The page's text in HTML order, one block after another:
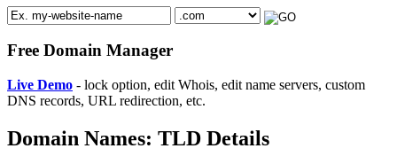
Free Domain Manager
Live Demo - lock option, edit Whois, edit name servers, custom
DNS records, URL redirection, etc.
Domain Names: TLD Details